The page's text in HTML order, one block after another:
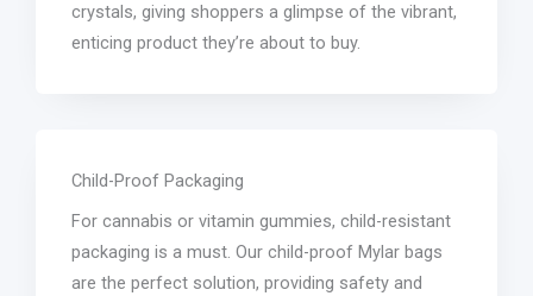
crystals, giving shoppers a glimpse of the vibrant,
enticing product they’re about to buy.
Child-Proof Packaging
For cannabis or vitamin gummies, child-resistant
packaging is a must. Our child-proof Mylar bags
are the perfect solution, providing safety and